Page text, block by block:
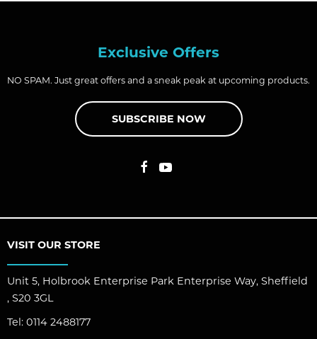
Exclusive Offers
NO SPAM. Just great offers and a sneak peak at upcoming products.
SUBSCRIBE NOW
VISIT OUR STORE
Unit 5, Holbrook Enterprise Park Enterprise Way, Sheffield
, S20 3GL
Tel: 0114 2488177